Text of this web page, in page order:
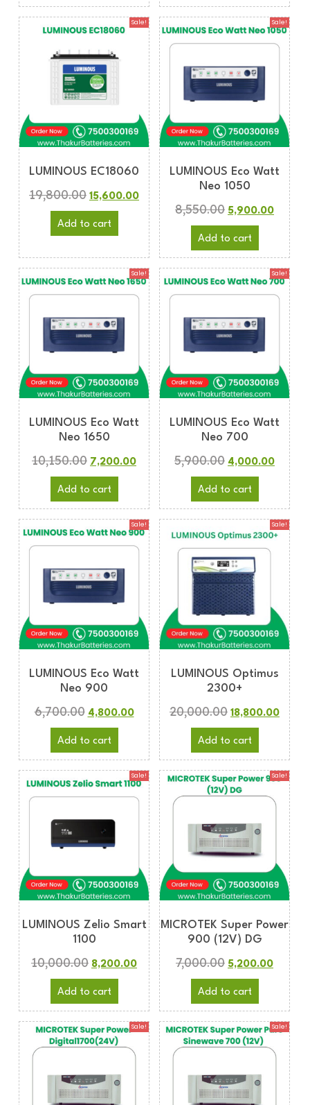
Sale!
LUMINOUS EC18060
19,800.00 15,600.00
Add to cart
Sale!
LUMINOUS Eco Watt
Neo 1050
8,550.00 5,900.00
Add to cart
Sale!
LUMINOUS Eco Watt
Neo 1650
10,150.00 7,200.00
Add to cart
Sale!
LUMINOUS Eco Watt
Neo 700
5,900.00 4,000.00
Add to cart
Sale!
LUMINOUS Eco Watt
Neo 900
6,700.00 4,800.00
Add to cart
Sale!
LUMINOUS Optimus
2300+
20,000.00 18,800.00
Add to cart
Sale!
LUMINOUS Zelio Smart
1100
10,000.00 8,200.00
Add to cart
Sale!
MICROTEK Super Power
900 (12V) DG
7,000.00 5,200.00
Add to cart
Sale! Sale!